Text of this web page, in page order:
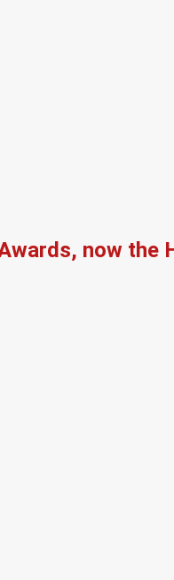
now the